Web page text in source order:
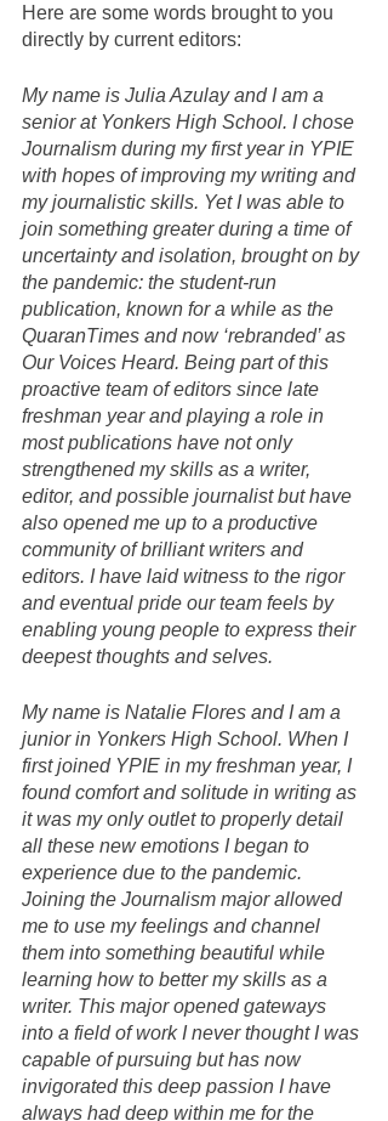
Here are some words brought to you
directly by current editors:
My name is Julia Azulay and I am a
senior at Yonkers High School. I chose
Journalism during my first year in YPIE
with hopes of improving my writing and
my journalistic skills. Yet I was able to
join something greater during a time of
uncertainty and isolation, brought on by
the pandemic: the student-run
publication, known for a while as the
QuaranTimes and now ‘rebranded’ as
Our Voices Heard. Being part of this
proactive team of editors since late
freshman year and playing a role in
most publications have not only
strengthened my skills as a writer,
editor, and possible journalist but have
also opened me up to a productive
community of brilliant writers and
editors. I have laid witness to the rigor
and eventual pride our team feels by
enabling young people to express their
deepest thoughts and selves.
My name is Natalie Flores and I am a
junior in Yonkers High School. When I
first joined YPIE in my freshman year, I
found comfort and solitude in writing as
it was my only outlet to properly detail
all these new emotions I began to
experience due to the pandemic.
Joining the Journalism major allowed
me to use my feelings and channel
them into something beautiful while
learning how to better my skills as a
writer. This major opened gateways
into a field of work I never thought I was
capable of pursuing but has now
invigorated this deep passion I have
always had deep within me for the